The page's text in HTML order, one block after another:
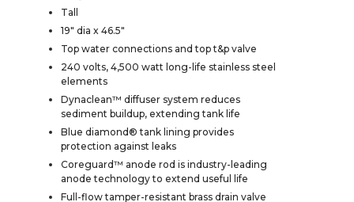
Tall
19" dia x 46.5"
Top water connections and top t&p valve
240 volts, 4,500 watt long-life stainless steel
elements
Dynaclean™ diffuser system reduces
sediment buildup, extending tank life
Blue diamond® tank lining provides
protection against leaks
Coreguard™ anode rod is industry-leading
anode technology to extend useful life
Full-flow tamper-resistant brass drain valve